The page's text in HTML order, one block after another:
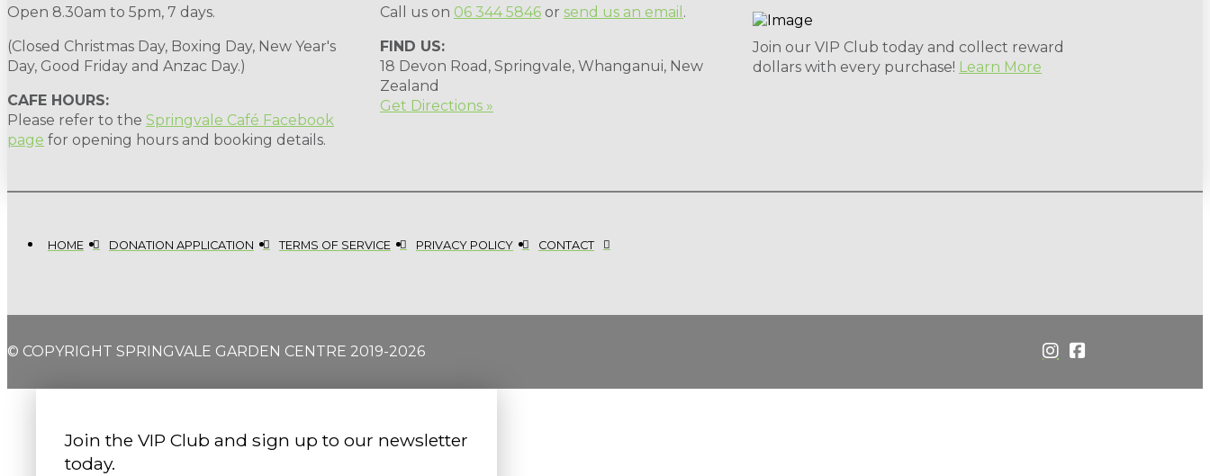
Open 8.30am to 5pm, 7 days.
(Closed Christmas Day, Boxing Day, New Year's
Day, Good Friday and Anzac Day.)
CAFE HOURS:
Please refer to the Springvale Café Facebook
page for opening hours and booking details.
Call us on 06 344 5846 or send us an email .
FIND US:
18 Devon Road, Springvale, Whanganui, New
Zealand
Get Directions »
Join our VIP Club today and collect reward
dollars with every purchase! Learn More
HOME DONATION APPLICATION TERMS OF SERVICE PRIVACY POLICY CONTACT
© COPYRIGHT SPRINGVALE GARDEN CENTRE 2019-2026
Join the VIP Club and sign up to our newsletter
today.